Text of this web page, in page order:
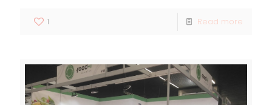
1 Read more